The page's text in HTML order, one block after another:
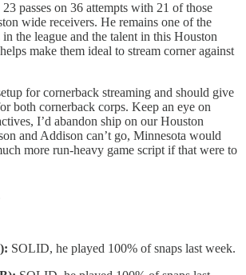
passes on 36 attempts with 21 of those
wide receivers. He remains one of the
the league and the talent in this Houston
make them ideal to stream corner against
for cornerback streaming and should give
both cornerback corps. Keep an eye on
I’d abandon ship on our Houston
and Addison can’t go, Minnesota would
more run-heavy game script if that were to
SOLID, he played 100% of snaps last week.